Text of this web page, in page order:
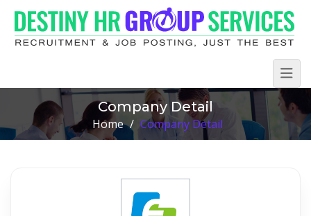
Company Detail
Home / Company Detail